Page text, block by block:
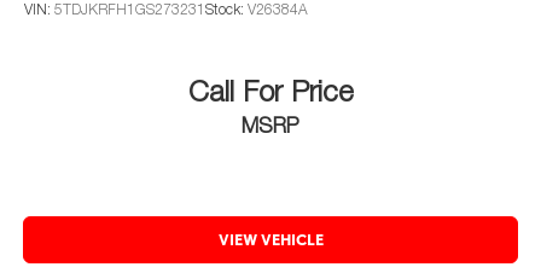
VIN: 5TDJKRFH1GS273231 Stock: V26384A
Call For Price
MSRP
VIEW VEHICLE